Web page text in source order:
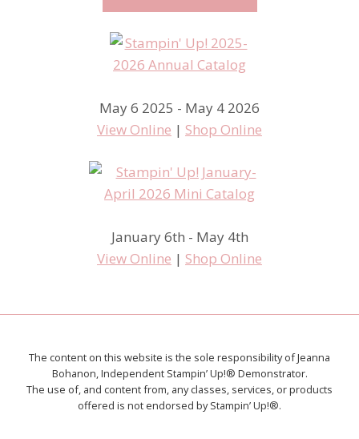
May 6 2025 - May 4 2026
View Online | Shop Online
January 6th - May 4th
View Online | Shop Online
The content on this website is the sole responsibility of Jeanna
Bohanon, Independent Stampin’ Up!® Demonstrator.
The use of, and content from, any classes, services, or products
offered is not endorsed by Stampin’ Up!®.